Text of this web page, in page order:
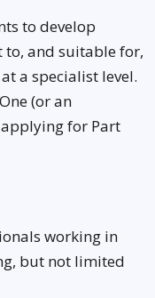
to develop
and suitable for,
a specialist level.
(or an
for Part
working in
but not limited